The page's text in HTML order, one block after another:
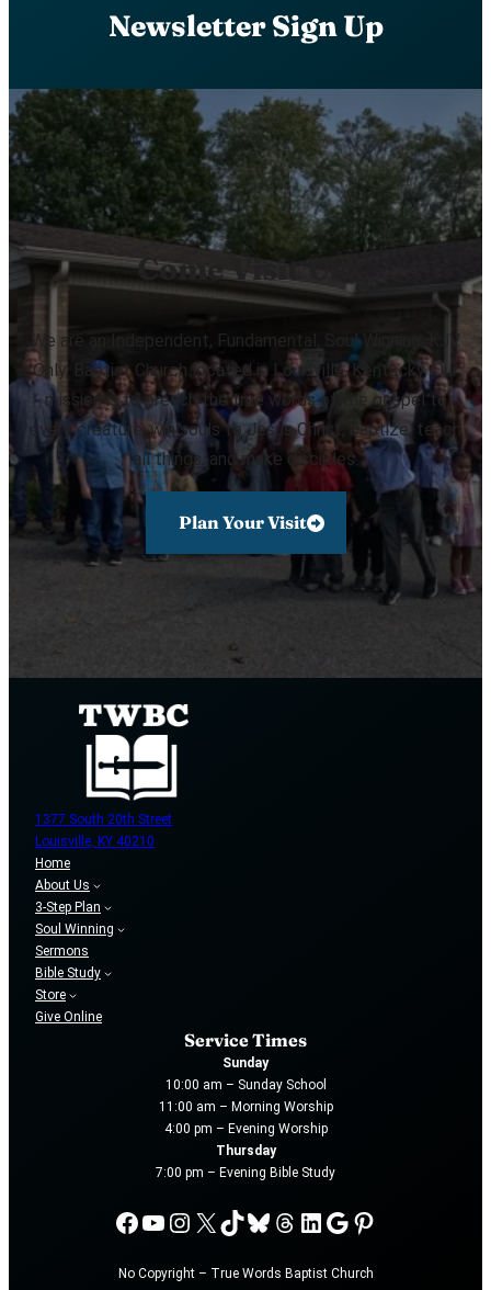
Newsletter Sign Up
Come Visit Us!
We are an Independent, Fundamental, Soul Winning, KJV
Only, Baptist Church located in Louisville, Kentucky. Our
mission is to preach the true words of the gospel to
every creature, win souls to Jesus Christ, baptize, teach
all things, and make disciples.
Plan Your Visit
1377 South 20th Street
Louisville, KY 40210
Home
About Us
3-Step Plan
Soul Winning
Sermons
Bible Study
Store
Give Online
Service Times
Sunday
10:00 am – Sunday School
11:00 am – Morning Worship
4:00 pm – Evening Worship
Thursday
7:00 pm – Evening Bible Study
Facebook
YouTube
Instagram
X TikTok
Bluesky
Threads
LinkedIn
Google
Pinterest
No Copyright – True Words Baptist Church